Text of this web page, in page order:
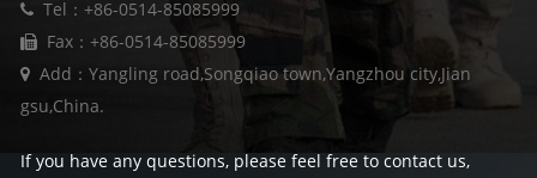
Tel：+86-0514-85085999
Fax：+86-0514-85085999
Add：Yangling road,Songqiao town,Yangzhou city,Jian
gsu,China.
If you have any questions, please feel free to contact us,